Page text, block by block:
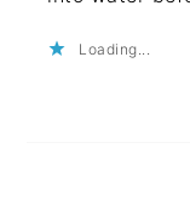
Loading...